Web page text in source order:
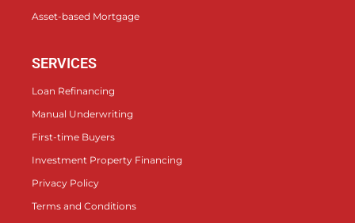
Asset-based Mortgage
SERVICES
Loan Refinancing
Manual Underwriting
First-time Buyers
Investment Property Financing
Privacy Policy
Terms and Conditions